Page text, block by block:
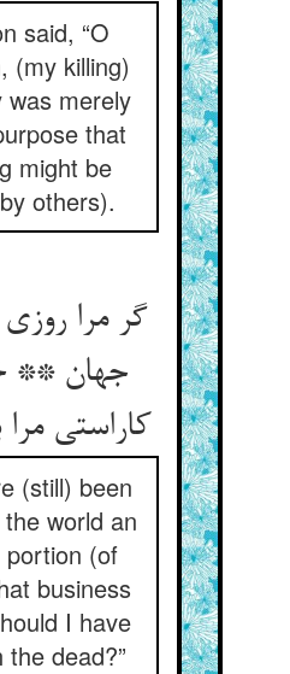
said, “O
(my killing)
was merely
that
might be
others).
گر مرا روزی
جهان **
کاراستی مرا
(still) been
world an
portion (of
business
I have
the dead?”